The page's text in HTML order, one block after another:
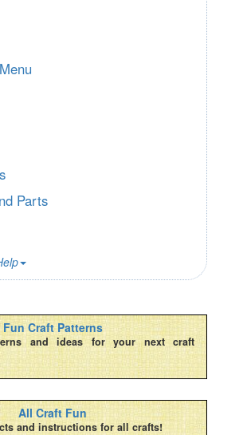
Parts
Fun Craft Patterns
and ideas for your next craft
All Craft Fun
and instructions for all crafts!